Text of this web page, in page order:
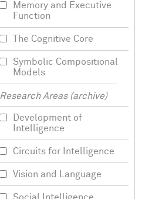
Memory and Executive
Function
The Cognitive Core
Symbolic Compositional
Models
Research Areas (archive)
Development of
Intelligence
Circuits for Intelligence
Vision and Language